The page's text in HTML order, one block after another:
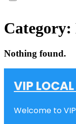
Category:
Nothing found.
VIP
Welcome to